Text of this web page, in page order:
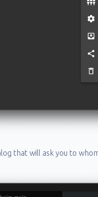
that will ask you to